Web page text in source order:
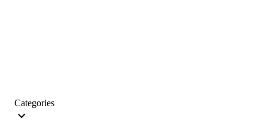
Categories